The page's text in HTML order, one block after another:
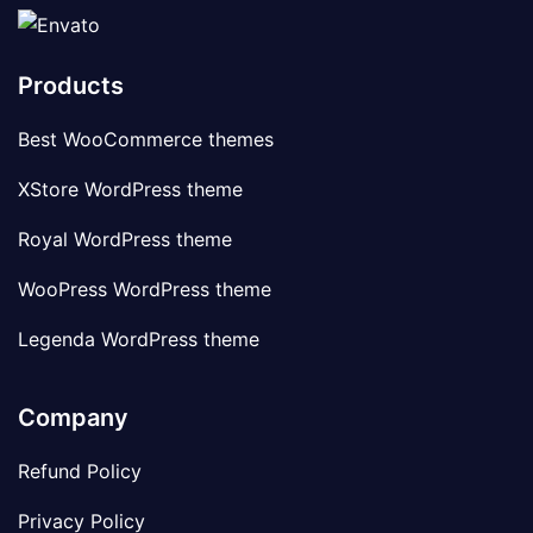
Products
Best WooCommerce themes
XStore WordPress theme
Royal WordPress theme
WooPress WordPress theme
Legenda WordPress theme
Company
Refund Policy
Privacy Policy